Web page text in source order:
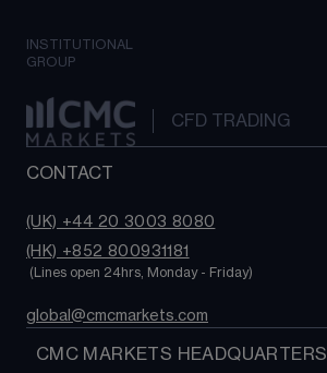
INSTITUTIONAL
GROUP
CFD TRADING
CONTACT
(UK) +44 20 3003 8080
(HK) +852 800931181
(Lines open 24hrs, Monday - Friday)
global@cmcmarkets.com
  CMC MARKETS HEADQUARTERS